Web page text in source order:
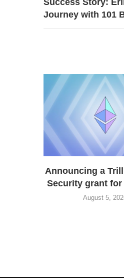
Journey with 101
Announcing a
Security grant for
August 5,